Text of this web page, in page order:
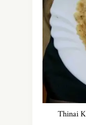
Thinai